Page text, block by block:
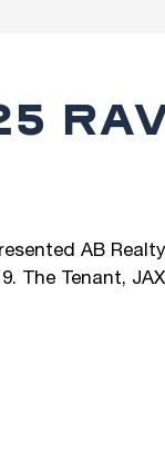
AB
The Tenant,